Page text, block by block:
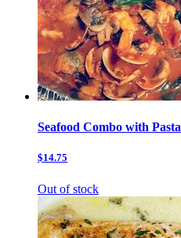
Seafood Combo with Pasta
$14.75
Out of stock